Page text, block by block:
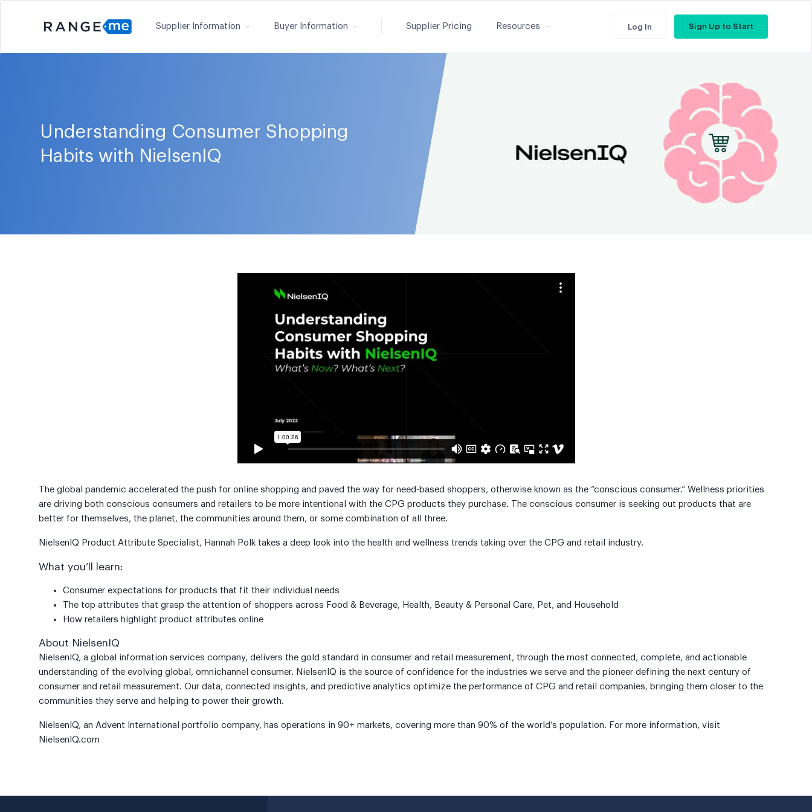
Supplier Information Buyer Information Supplier Pricing Resources Log In Sign Up to Start
Understanding Consumer Shopping
Habits with NielsenIQ
The global pandemic accelerated the push for online shopping and paved the way for need-based shoppers, otherwise known as the “conscious consumer.” Wellness priorities
are driving both conscious consumers and retailers to be more intentional with the CPG products they purchase. The conscious consumer is seeking out products that are
better for themselves, the planet, the communities around them, or some combination of all three.
NielsenIQ Product Attribute Specialist, Hannah Polk takes a deep look into the health and wellness trends taking over the CPG and retail industry.
What you’ll learn:
Consumer expectations for products that fit their individual needs
The top attributes that grasp the attention of shoppers across Food & Beverage, Health, Beauty & Personal Care, Pet, and Household
How retailers highlight product attributes online
About NielsenIQ
NielsenIQ, a global information services company, delivers the gold standard in consumer and retail measurement, through the most connected, complete, and actionable
understanding of the evolving global, omnichannel consumer. NielsenIQ is the source of confidence for the industries we serve and the pioneer defining the next century of
consumer and retail measurement. Our data, connected insights, and predictive analytics optimize the performance of CPG and retail companies, bringing them closer to the
communities they serve and helping to power their growth.
NielsenIQ, an Advent International portfolio company, has operations in 90+ markets, covering more than 90% of the world’s population. For more information, visit
NielsenIQ.com